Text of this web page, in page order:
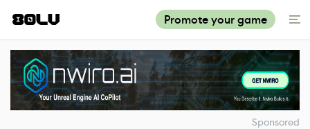
Promote your game
Sponsored